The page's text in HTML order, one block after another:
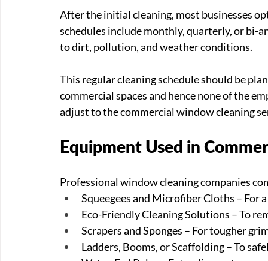
After the initial cleaning, most businesses
schedules include monthly, quarterly, or bi-
to dirt, pollution, and weather conditions.
This regular cleaning schedule should be
commercial spaces and hence none of the
adjust to the commercial window cleaning
Equipment Used in
Professional window cleaning companies
Squeegees and Microfiber Cloths – For
Eco-Friendly Cleaning Solutions – To
Scrapers and Sponges – For tougher
Ladders, Booms, or Scaffolding – To